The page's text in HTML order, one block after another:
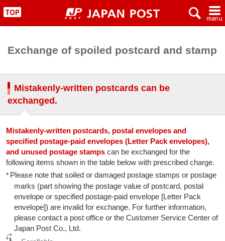
" x ~
Exchange of spoiled postcard and stamp
Mistakenly-written postcards can be
exchanged.
Mistakenly-written postcards, postal envelopes and
specified postage-paid envelopes (Letter Pack envelopes),
and unused postage stamps can be exchanged for the
following items shown in the table below with prescribed charge.
Please note that soiled or damaged postage stamps or postage
marks (part showing the postage value of postcard, postal
envelope or specified postage-paid envelope [Letter Pack
envelope]) are invalid for exchange. For further information,
please contact a post office or the Customer Service Center of
Japan Post Co., Ltd.